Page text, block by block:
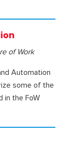
of Work
Automation
some of the
in the FoW